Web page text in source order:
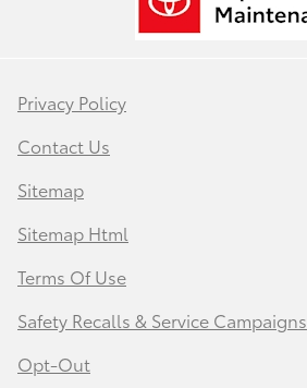
Privacy Policy
Contact Us
Sitemap
Sitemap Html
Terms Of Use
Safety Recalls & Service Campaigns
Opt-Out